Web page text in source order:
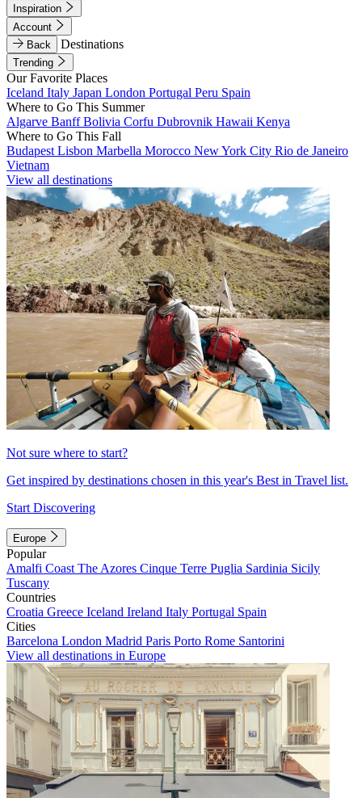
Inspiration
Account
Back
Destinations
Trending
Our Favorite Places
Iceland Italy Japan London Portugal Peru Spain
Where to Go This Summer
Algarve BanffBolivia Corfu Dubrovnik Hawaii Kenya
Where to Go This Fall
Budapest Lisbon Marbella Morocco New York City Rio de Janeiro
Vietnam
View all destinations
Not sure where to start?
Get inspired by destinations chosen in this year's Best in Travel list.
Start Discovering
Europe
Popular
Amalfi Coast The Azores Cinque Terre Puglia Sardinia Sicily
Tuscany
Countries
Croatia Greece Iceland Ireland Italy Portugal Spain
Cities
Barcelona London Madrid Paris Porto Rome Santorini
View all destinations in Europe